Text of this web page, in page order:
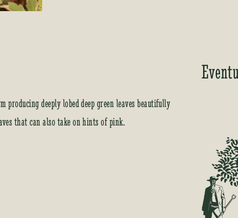
deeply lobed deep green leaves beautifully
that can also take on hints of pink.